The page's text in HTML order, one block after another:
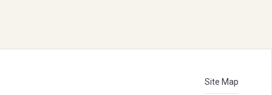
Site Map